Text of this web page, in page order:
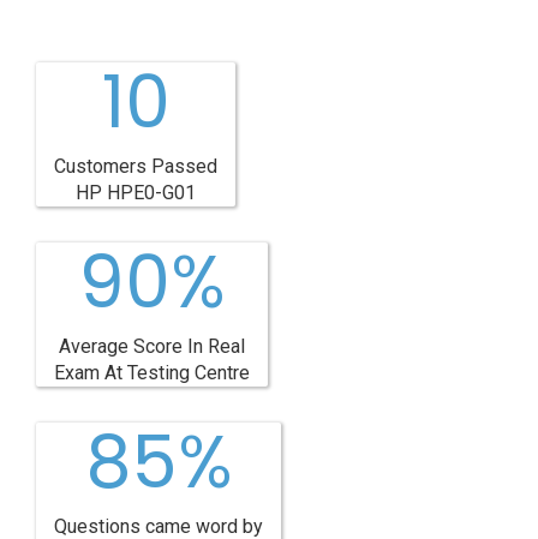
10
Customers Passed
HP HPE0-G01
90%
Average Score In Real
Exam At Testing Centre
85%
Questions came word by